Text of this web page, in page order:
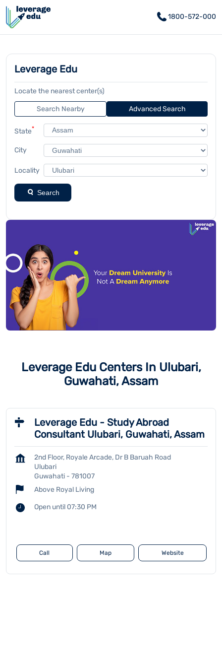
1800-572-000
Leverage Edu
Locate the nearest center(s)
Search Nearby Advanced Search
State*
City
Locality
Search
Leverage Edu Centers In Ulubari,
Guwahati, Assam
Leverage Edu - Study Abroad
Consultant Ulubari, Guwahati, Assam
2nd Floor, Royale Arcade, Dr B Baruah Road
Ulubari
Guwahati - 781007
Above Royal Living
Open until 07:30 PM
Call Map Website